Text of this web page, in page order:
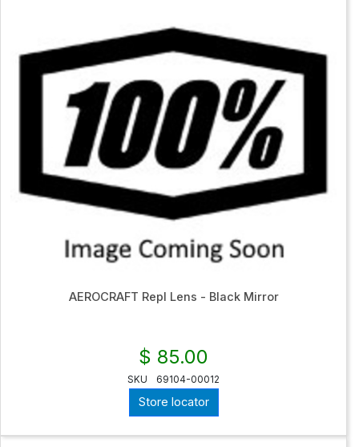
AEROCRAFT Repl Lens - Black Mirror
$ 85.00
SKU 69104-00012
Store locator